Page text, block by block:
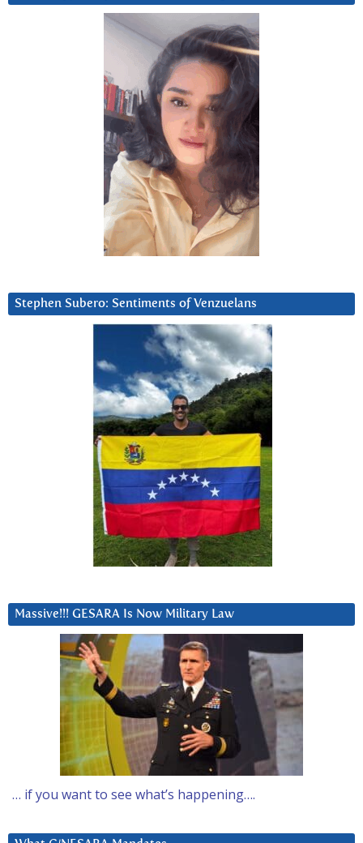
Stephen Subero: Sentiments of Venzuelans
Massive!!! GESARA Is Now Military Law
… if you want to see what’s happening….